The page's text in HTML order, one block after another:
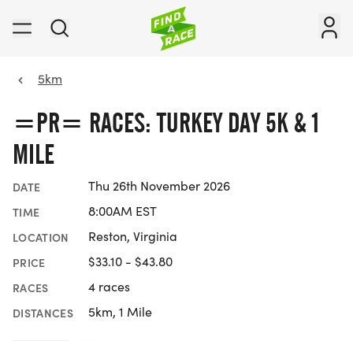
5km
=PR= RACES: TURKEY DAY 5K & 1
MILE
DATE Thu 26th November 2026
TIME 8:00AM EST
LOCATION Reston, Virginia
PRICE $33.10 - $43.80
RACES 4 races
DISTANCES 5km, 1 Mile